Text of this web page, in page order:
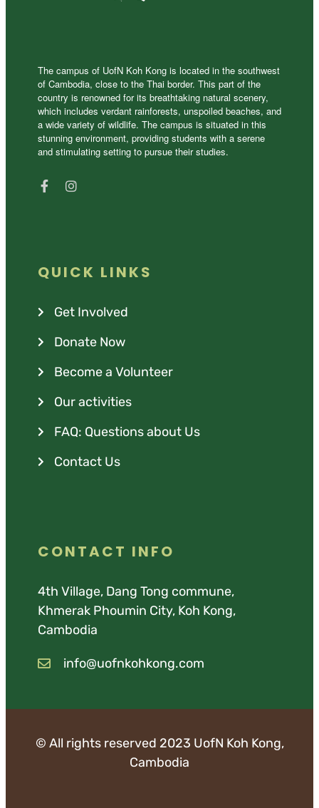
The campus of UofN Koh Kong is located in the southwest
of Cambodia, close to the Thai border. This part of the
country is renowned for its breathtaking natural scenery,
which includes verdant rainforests, unspoiled beaches, and
a wide variety of wildlife. The campus is situated in this
stunning environment, providing students with a serene
and stimulating setting to pursue their studies.
QUICK LINKS
Get Involved
Donate Now
Become a Volunteer
Our activities
FAQ: Questions about Us
Contact Us
CONTACT INFO
4th Village, Dang Tong commune,
Khmerak Phoumin City, Koh Kong,
Cambodia
info@uofnkohkong.com
© All rights reserved 2023 UofN Koh Kong,
Cambodia